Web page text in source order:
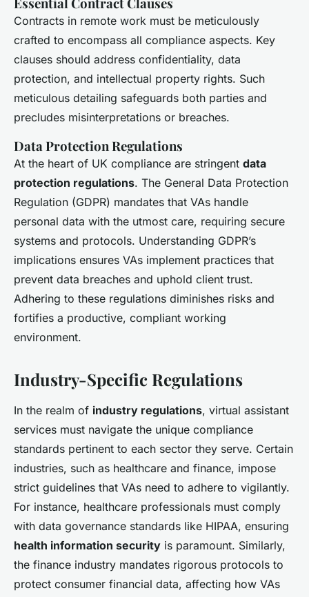
Contracts in remote work must be meticulously
crafted to encompass all compliance aspects. Key
clauses should address confidentiality, data
protection, and intellectual property rights. Such
meticulous detailing safeguards both parties and
precludes misinterpretations or breaches.
Data Protection Regulations
At the heart of UK compliance are stringent data
protection regulations. The General Data Protection
Regulation (GDPR) mandates that VAs handle
personal data with the utmost care, requiring secure
systems and protocols. Understanding GDPR’s
implications ensures VAs implement practices that
prevent data breaches and uphold client trust.
Adhering to these regulations diminishes risks and
fortifies a productive, compliant working
environment.
Industry-Specific Regulations
In the realm of industry regulations, virtual assistant
services must navigate the unique compliance
standards pertinent to each sector they serve. Certain
industries, such as healthcare and finance, impose
strict guidelines that VAs need to adhere to vigilantly.
For instance, healthcare professionals must comply
with data governance standards like HIPAA, ensuring
health information security is paramount. Similarly,
the finance industry mandates rigorous protocols to
protect consumer financial data, affecting how VAs